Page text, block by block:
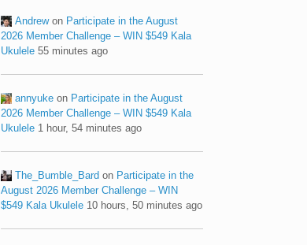
Andrewon Participate in the August
2026 Member Challenge – WIN $549 Kala
Ukulele 55 minutes ago
annyuke on Participate in the August
2026 Member Challenge – WIN $549 Kala
Ukulele 1 hour, 54 minutes ago
The_Bumble_Bard on Participate in the
August 2026 Member Challenge – WIN
$549 Kala Ukulele 10 hours, 50 minutes ago